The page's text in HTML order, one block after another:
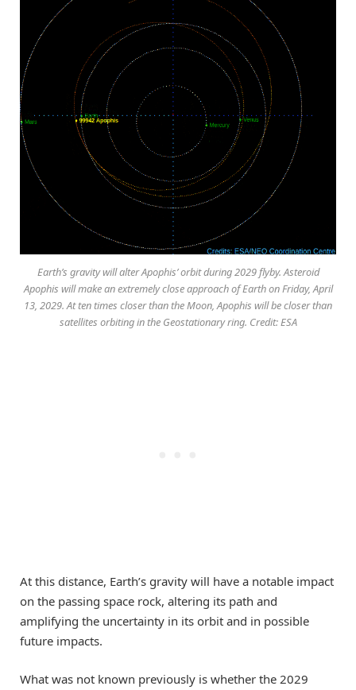
Earth’s gravity will alter Apophis’ orbit during 2029 flyby. Asteroid
Apophis will make an extremely close approach of Earth on Friday, April
13, 2029. At ten times closer than the Moon, Apophis will be closer than
satellites orbiting in the Geostationary ring. Credit: ESA
At this distance, Earth’s gravity will have a notable impact
on the passing space rock, altering its path and
amplifying the uncertainty in its orbit and in possible
future impacts.
What was not known previously is whether the 2029